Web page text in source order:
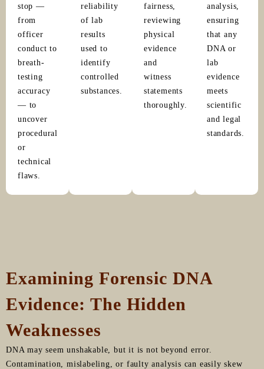
stop —
from
officer
conduct to
breath-
testing
accuracy
— to
uncover
procedural
or
technical
flaws.
reliability
of lab
results
used to
identify
controlled
substances.
fairness,
reviewing
physical
evidence
and
witness
statements
thoroughly.
analysis,
ensuring
that any
DNA or
lab
evidence
meets
scientific
and legal
standards.
Examining Forensic DNA
Evidence: The Hidden
Weaknesses
DNA may seem unshakable, but it is not beyond error.
Contamination, mislabeling, or faulty analysis can easily skew